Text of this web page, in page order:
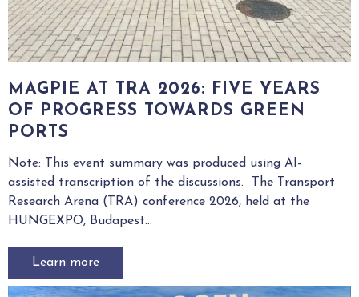
MAGPIE AT TRA 2026: FIVE YEARS
OF PROGRESS TOWARDS GREEN
PORTS
Note: This event summary was produced using AI-
assisted transcription of the discussions. The Transport
Research Arena (TRA) conference 2026, held at the
HUNGEXPO, Budapest...
Learn more